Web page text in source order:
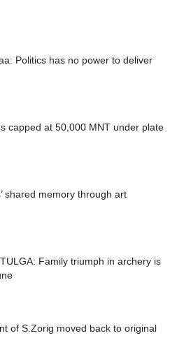
Politics has no power to deliver
capped at 50,000 MNT under plate
shared memory through art
Family triumph in archery is
of S.Zorig moved back to original